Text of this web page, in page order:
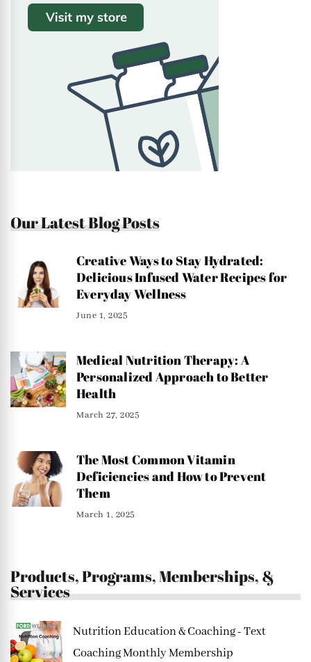
Our Latest Blog Posts
Creative Ways to Stay Hydrated:
Delicious Infused Water Recipes for
Everyday Wellness
June 1, 2025
Medical Nutrition Therapy: A
Personalized Approach to Better
Health
March 27, 2025
The Most Common Vitamin
Deficiencies and How to Prevent
Them
March 1, 2025
Products, Programs, Memberships, &
Services
Nutrition Education & Coaching - Text
Coaching Monthly Membership